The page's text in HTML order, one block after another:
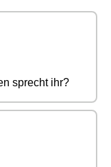
sprecht ihr?